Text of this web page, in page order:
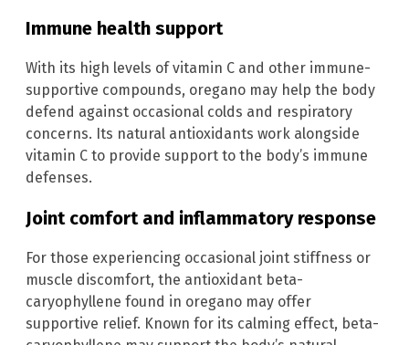
Immune health support
With its high levels of vitamin C and other immune-
supportive compounds, oregano may help the body
defend against occasional colds and respiratory
concerns. Its natural antioxidants work alongside
vitamin C to provide support to the body’s immune
defenses.
Joint comfort and inflammatory response
For those experiencing occasional joint stiffness or
muscle discomfort, the antioxidant beta-
caryophyllene found in oregano may offer
supportive relief. Known for its calming effect, beta-